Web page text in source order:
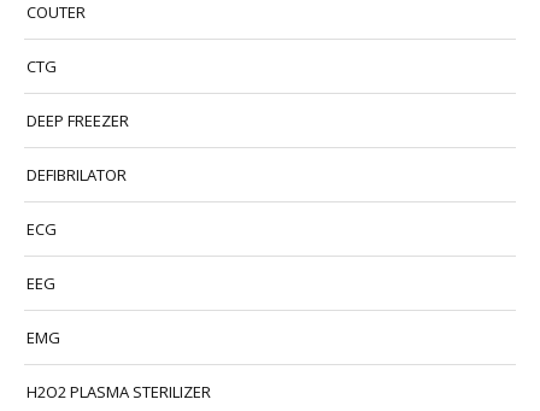
COUTER
CTG
DEEP FREEZER
DEFIBRILATOR
ECG
EEG
EMG
H2O2 PLASMA STERILIZER